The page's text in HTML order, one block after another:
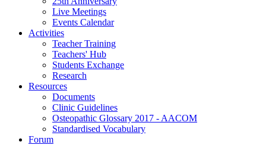
Live Meetings
Events Calendar
Activities
Teacher Training
Teachers' Hub
Students Exchange
Research
Resources
Documents
Clinic Guidelines
Osteopathic Glossary 2017 - AACOM
Standardised Vocabulary
Forum